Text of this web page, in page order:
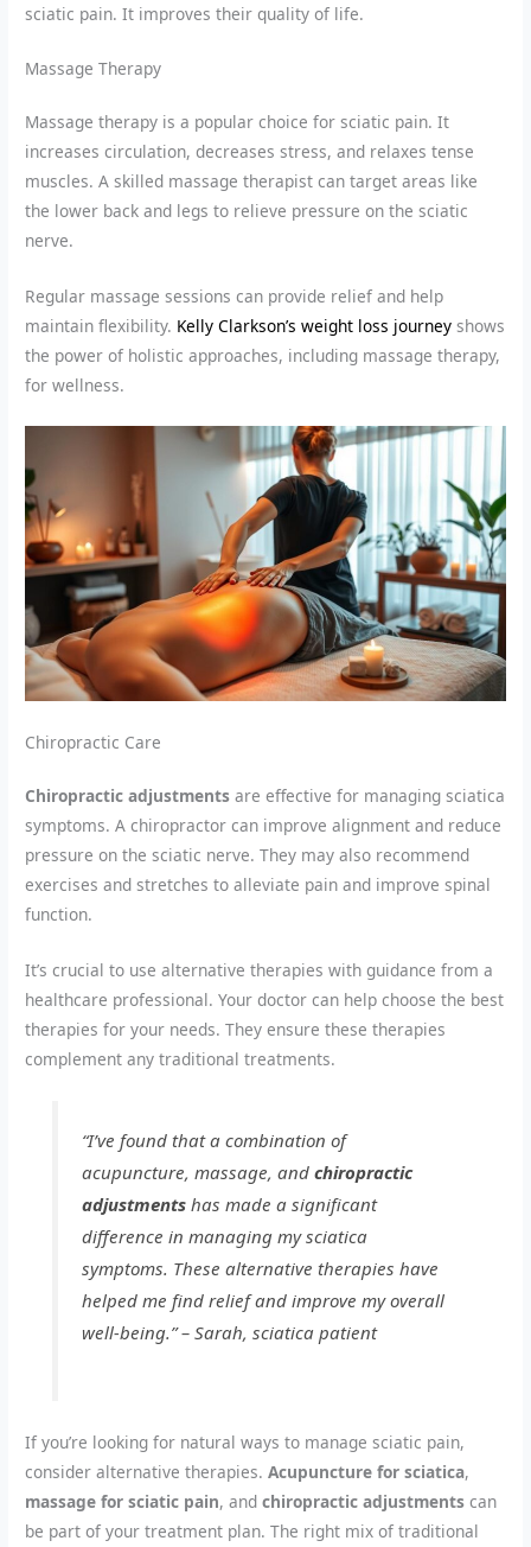
sciatic pain. It improves their quality of life.
Massage Therapy
Massage therapy is a popular choice for sciatic pain. It
increases circulation, decreases stress, and relaxes tense
muscles. A skilled massage therapist can target areas like
the lower back and legs to relieve pressure on the sciatic
nerve.
Regular massage sessions can provide relief and help
maintain flexibility. Kelly Clarkson’s weight loss journey shows
the power of holistic approaches, including massage therapy,
for wellness.
Chiropractic Care
Chiropractic adjustments are effective for managing sciatica
symptoms. A chiropractor can improve alignment and reduce
pressure on the sciatic nerve. They may also recommend
exercises and stretches to alleviate pain and improve spinal
function.
It’s crucial to use alternative therapies with guidance from a
healthcare professional. Your doctor can help choose the best
therapies for your needs. They ensure these therapies
complement any traditional treatments.
“I’ve found that a combination of
acupuncture, massage, and chiropractic
adjustmentshas made a significant
difference in managing my sciatica
symptoms. These alternative therapies have
helped me find relief and improve my overall
well-being.” – Sarah, sciatica patient
If you’re looking for natural ways to manage sciatic pain,
consider alternative therapies.Acupuncture for sciatica,
massage for sciatic pain, andchiropractic adjustments can
be part of your treatment plan. The right mix of traditional